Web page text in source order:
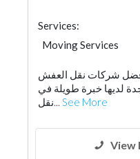
Services:
Moving Services
شركات نقل العفش
لديها خبرة طويلة في
نقل... See More
View